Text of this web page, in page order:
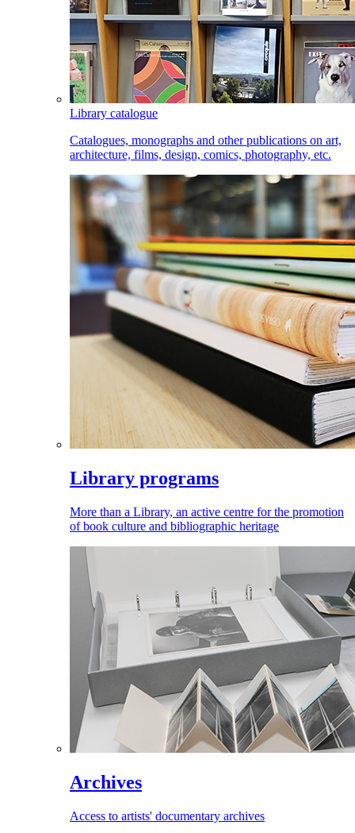
Library catalogue
Catalogues, monographs and other publications on art,
architecture, films, design, comics, photography, etc.
Library programs
More than a Library, an active centre for the promotion
of book culture and bibliographic heritage
Archives
Access to artists' documentary archives